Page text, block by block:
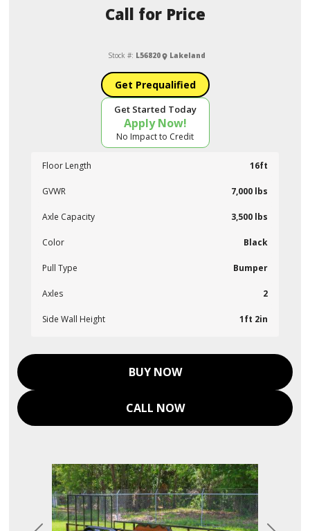
Call for Price
Stock #: L56820 Lakeland
Get Prequalified
Get Started Today
Apply Now!
No Impact to Credit
Floor Length 16ft
GVWR 7,000 lbs
Axle Capacity 3,500 lbs
Color Black
Pull Type Bumper
Axles 2
Side Wall Height 1ft 2in
BUY NOW
CALL NOW